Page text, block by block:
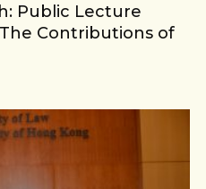
Public Lecture
Contributions of